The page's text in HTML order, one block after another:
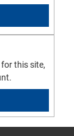
this site,